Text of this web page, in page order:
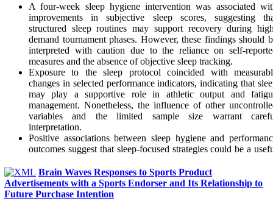
A four-week sleep hygiene intervention was associated
improvements in subjective sleep scores, suggesting
structured sleep routines may support recovery during
demand tournament phases. However, these findings should
interpreted with caution due to the reliance on self-
measures and the absence of objective sleep tracking.
Exposure to the sleep protocol coincided with
changes in selected performance indicators, indicating that
may play a supportive role in athletic output and
management. Nonetheless, the influence of other
variables and the limited sample size warrant
interpretation.
Positive associations between sleep hygiene and
outcomes suggest that sleep-focused strategies could be a
contribution to competitive success remains uncertain and
depends on a broader set of contextual and performance-
factors.
Brain Waves Responses to Sports Product
Advertisements with a Sports Endorser and Its Relationship to
Future Purchase Intention